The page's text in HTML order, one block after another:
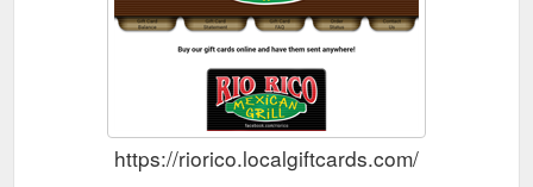
https://riorico.localgiftcards.com/